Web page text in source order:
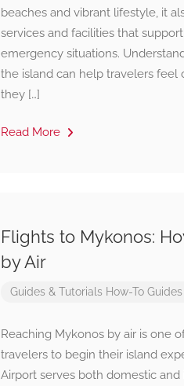
beaches and vibrant lifestyle, it
services and facilities that
emergency situations.
the island can help travelers
they […]
Read More
Flights to Mykonos:
by Air
Guides & Tutorials How-To Guides
Reaching Mykonos by air is one
travelers to begin their island
Airport serves both domestic